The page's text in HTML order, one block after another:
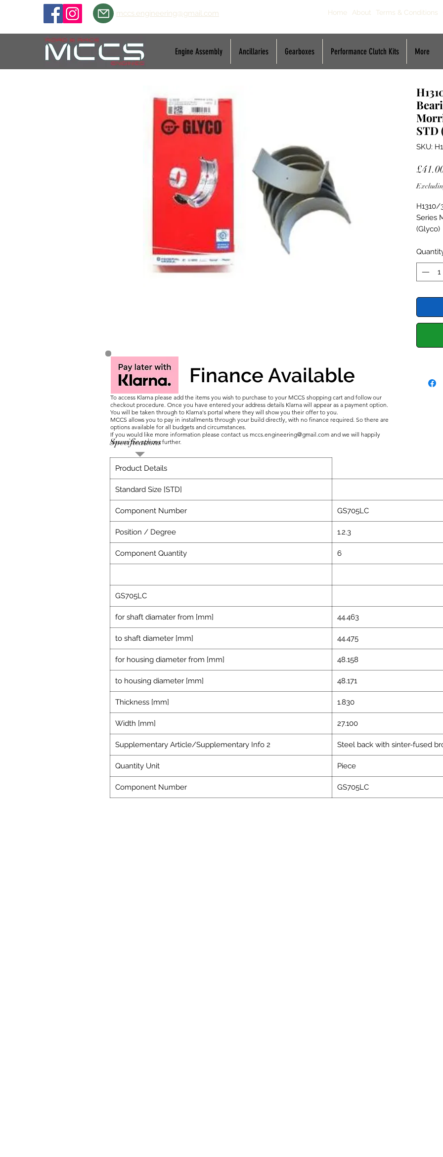
mccs.engineering@gmail.com Home About Terms & Conditions
Engine Assembly Ancillaries Gearboxes Performance Clutch Kits More
STD
SKU:
H1310/
Series
(Glyco)
Specifications
Product Details
Standard Size [STD]
Component Number GS705LC
Position / Degree 1.2.3
Component Quantity 6
GS705LC
for shaft diamater from [mm] 44.463
to shaft diameter [mm] 44.475
for housing diameter from [mm] 48.158
to housing diameter [mm] 48.171
Thickness [mm] 1.830
Width [mm] 27.100
Supplementary Article/Supplementary Info 2 Steel back with sinter-fused
Quantity Unit Piece
Component Number GS705LC
Finance Available
To access Klarna please add the items you wish to purchase to your MCCS shopping cart and follow our
checkout procedure. Once you have entered your address details Klarna will appear as a payment option.
You will be taken through to Klarna's portal where they will show you their offer to you.
MCCS allows you to pay in installments through your build directly, with no finance required. So there are
options available for all budgets and circumstances.
If you would like more information please contact us mccs.engineering@gmail.com and we will happily
discuss the options further.